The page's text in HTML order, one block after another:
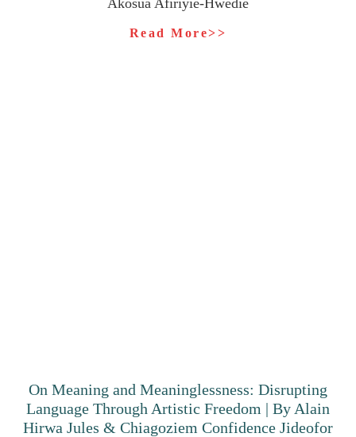
Akosua Afiriyie-Hwedie
Read More>>
On Meaning and Meaninglessness: Disrupting
Language Through Artistic Freedom | By Alain
Hirwa Jules & Chiagoziem Confidence Jideofor